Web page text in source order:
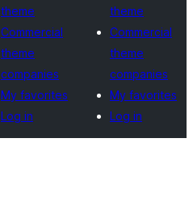
theme
Commercial
theme
companies
My favorites
Log in
theme
Commercial
theme
companies
My favorites
Log in